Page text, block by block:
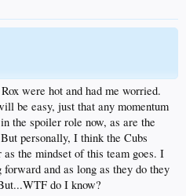
were hot and had me worried.
be easy, just that any momentum
the spoiler role now, as are the
personally, I think the Cubs
the mindset of this team goes. I
and as long as they do they
do I know?